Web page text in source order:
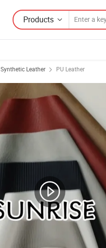
Products
Synthetic Leather PU Leather